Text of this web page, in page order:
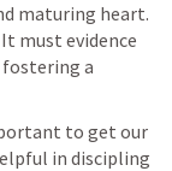
maturing heart.
must evidence
fostering a
to get our
in discipling